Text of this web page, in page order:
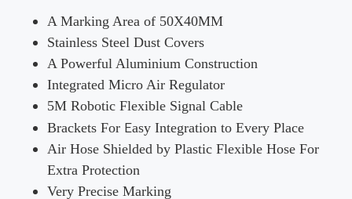
A Marking Area of 50X40MM
Stainless Steel Dust Covers
A Powerful Aluminium Construction
Integrated Micro Air Regulator
5M Robotic Flexible Signal Cable
Brackets For Easy Integration to Every Place
Air Hose Shielded by Plastic Flexible Hose For
Extra Protection
Very Precise Marking